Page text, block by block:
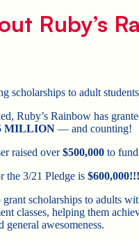
Ruby’s
scholarships to adult
Ruby’s Rainbow has
MILLION— and counting!
raised over$500,000to fund
the 3/21 Pledge is $600,000
grant scholarships to adults
classes, helping them
general awesomeness.